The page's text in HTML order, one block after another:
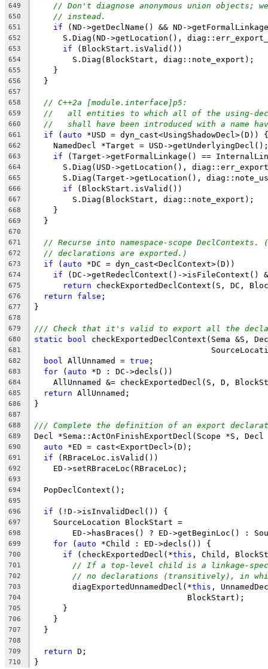
649 // Don't diagnose anonymous union objects;
650 // instead.
651 if (ND->getDeclName() && ND-
652
S.Diag(ND->getLocation(),
653 if (BlockStart.isValid())
654
        S.Diag(BlockStart, diag::note_export);
655
    }
656
  }
657
658
// C++2a [module.interface]p5:
659 //   all entities to which all of the using-
660 //   shall have been introduced with a name
661 if ( auto *USD = dyn_cast<UsingShadowDecl>(D)) {
662
    NamedDecl *Target = USD->getUnderlyingDecl();
663 if (Target->getFormalLinkage() ==
664
S.Diag(USD->getLocation(),
665
S.Diag(Target->getLocation(),
666 if (BlockStart.isValid())
667
        S.Diag(BlockStart, diag::note_export);
668
    }
669
  }
670
671
// Recurse into namespace-scope DeclContexts.
672 // declarations are exported.)
673 if ( auto *DC = dyn_cast<DeclContext>(D))
674 if (DC->getRedeclContext()->isFileContext()
675 return checkExportedDeclContext(S, DC,
676 return false ;
677 }
678
679
/// Check that it's valid to export all the
680 static bool checkExportedDeclContext(Sema &S,
681
682 bool AllUnnamed = true ;
683 for ( auto *D : DC->decls())
684
AllUnnamed &= checkExportedDecl(S, D,
685 return AllUnnamed;
686 }
687
688
/// Complete the definition of an export
689 Decl *Sema::ActOnFinishExportDecl(Scope *S,
690 auto *ED = cast<ExportDecl>(D);
691 if (RBraceLoc.isValid())
692
    ED->setRBraceLoc(RBraceLoc);
693
694
  PopDeclContext();
695
696
if (!D->isInvalidDecl()) {
697
    SourceLocation BlockStart =
698
ED->hasBraces() ? ED->getBeginLoc() :
699 for ( auto *Child : ED->decls()) {
700 if (checkExportedDecl(*this , Child,
701 // If a top-level child is a linkage-
702 // no declarations (transitively), in
703
        diagExportedUnnamedDecl(*
this ,
704
                                BlockStart);
705
      }
706
    }
707
  }
708
709
return D;
710 }